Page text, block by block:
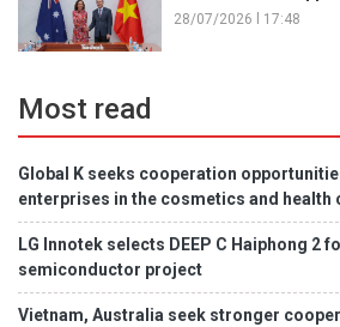
28/07/2026 l 17:48
Most read
Global K seeks cooperation
enterprises in the cosmetics and
LG Innotek selects DEEP C Haiphong 2
semiconductor project
Vietnam, Australia seek stronger